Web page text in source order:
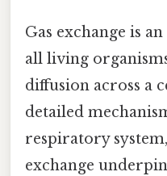
Gas exchange is
all living
diffusion across a
detailed
respiratory
exchange